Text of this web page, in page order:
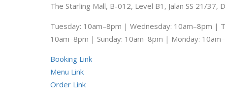
The Starling Mall, B-012, Level B1, Jalan SS 21/37,
Tuesday: 10am–8pm | Wednesday: 10am–8pm |
10am–8pm | Sunday: 10am–8pm | Monday:
Booking Link
Menu Link
Order Link